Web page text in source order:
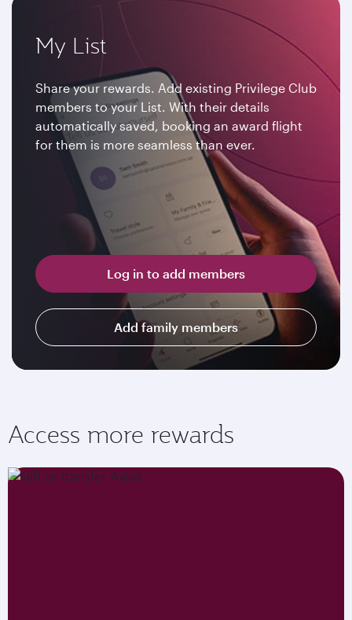
My List
Share your rewards. Add existing Privilege Club
members to your List. With their details
automatically saved, booking an award flight
for them is more seamless than ever.
Log in to add members
Add family members
Access more rewards